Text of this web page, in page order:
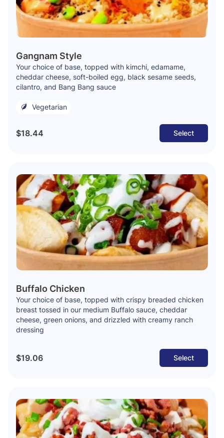
Gangnam Style
Your choice of base, topped with kimchi, edamame,
cheddar cheese, soft-boiled egg, black sesame seeds,
cilantro, and Bang Bang sauce
Vegetarian
$18.44 Select
Buffalo Chicken
Your choice of base, topped with crispy breaded chicken
breast tossed in our medium Buffalo sauce, cheddar
cheese, green onions, and drizzled with creamy ranch
dressing
$19.06 Select